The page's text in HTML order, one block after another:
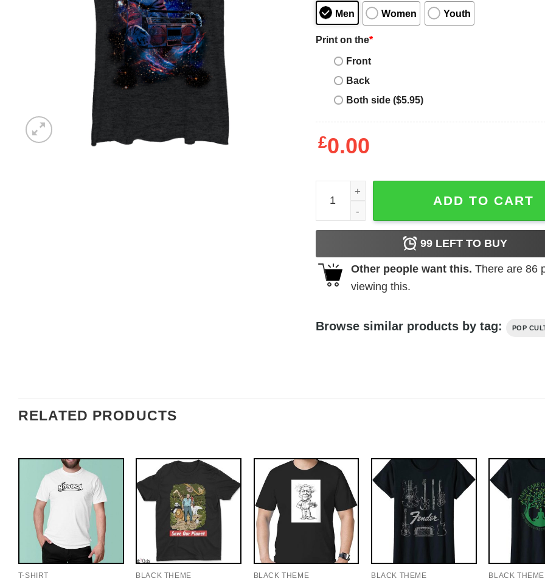
Men Women Youth
Print on the*
Front
Back
Both side ($5.95)
£0.00
Women_s Lost Gods Space Boombox Cat
ADD TO CART
99LEFT TO BUY
Other people want this. There are 86
viewing this.
Browse similar products by tag: POP
RELATED PRODUCTS
T-SHIRT BLACK THEME BLACK THEME BLACK THEME BLACK THEME